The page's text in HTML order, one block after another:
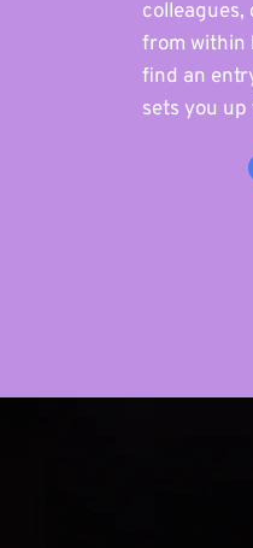
from within
find an
sets you